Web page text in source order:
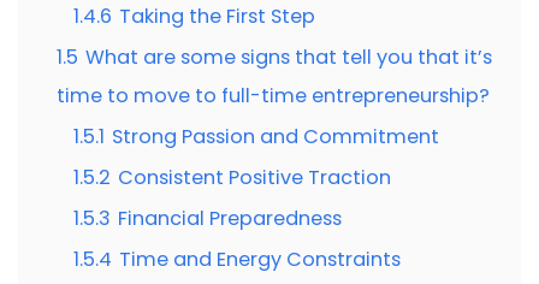
1.4.6 Taking the First Step
1.5 What are some signs that tell you that it’s
time to move to full-time entrepreneurship?
1.5.1 Strong Passion and Commitment
1.5.2 Consistent Positive Traction
1.5.3 Financial Preparedness
1.5.4 Time and Energy Constraints